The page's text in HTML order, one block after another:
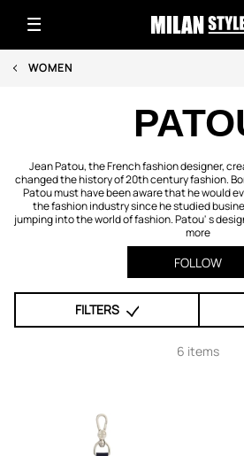
WOMEN
Jean Patou, the French fashion designer,
changed the history of 20th century fashion.
Patou must have been aware that he would
the fashion industry since he studied
jumping into the world of fashion. Patou' s
more
FOLLOW
FILTERS
6 items